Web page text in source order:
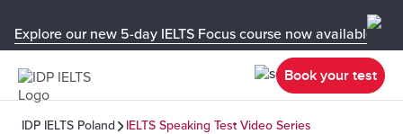
Explore our new 5-day IELTS Focus course now available in
Book your test
IDP IELTS Poland IELTS Speaking Test Video Series